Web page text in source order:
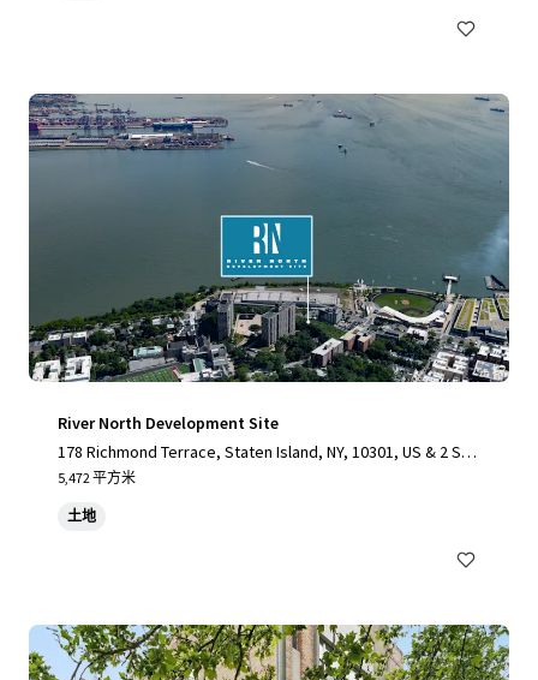
River North Development Site
178 Richmond Terrace, Staten Island, NY, 10301, US & 2 Stu
yvesant Place, Staten Island, NY 10301
5,472 平方米
土地